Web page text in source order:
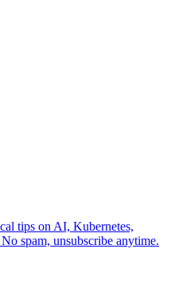
tips on AI, Kubernetes,
spam, unsubscribe anytime.